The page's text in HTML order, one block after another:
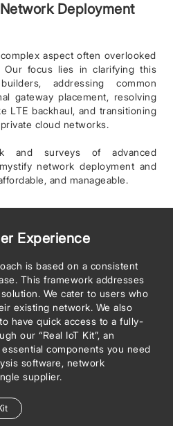
Deployment
aspect often overlooked
Our focus lies in clarifying this
addressing common
gateway placement, resolving
LTE backhaul, and transitioning
cloud networks.
and surveys of advanced
network deployment and
and manageable.
Experience
is based on a consistent
This framework addresses
We cater to users who
existing network. We also
have quick access to a fully-
our “Real IoT Kit”, an
components you need
software, network
supplier.